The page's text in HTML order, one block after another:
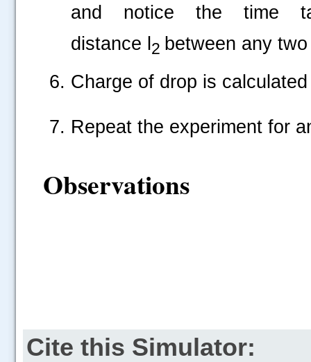
and notice the time
distance l2 between any
Charge of drop is
Repeat the experiment for
Observations
Cite this Simulator: